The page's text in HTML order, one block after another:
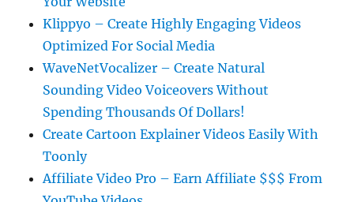
Klippyo – Create Highly Engaging Videos
Optimized For Social Media
WaveNetVocalizer – Create Natural
Sounding Video Voiceovers Without
Spending Thousands Of Dollars!
Create Cartoon Explainer Videos Easily With
Toonly
Affiliate Video Pro – Earn Affiliate $$$ From